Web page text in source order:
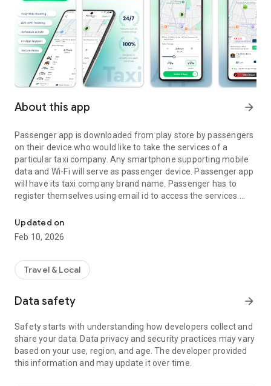
About this app arrow_forward
Passenger app is downloaded from play store by passengers
on their device who would like to take the services of a
particular taxi company. Any smartphone supporting mobile
data and Wi-Fi will serve as passenger device. Passenger app
will have its taxi company brand name. Passenger has to
register themselves using email id to access the services.
company service area. Passenger can book and track nearby
taxi using GPS. Passenger app is under the full control of the
Admin. Taxi appz at your service.
4) Riders can set up their profile.
5) View drivers profile.
Updated on
Feb 10, 2026
Travel & Local
Data safety arrow_forward
Safety starts with understanding how developers collect and
share your data. Data privacy and security practices may vary
based on your use, region, and age. The developer provided
this information and may update it over time.